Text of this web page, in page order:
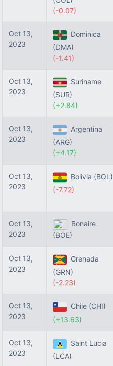
(-0.07)
Oct 13,
2023
Dominica
(DMA)
(-1.41)
Oct 13,
2023
Suriname
(SUR)
(+2.84)
Oct 13,
2023
Argentina
(ARG)
(+4.17)
Oct 13,
2023
Bolivia (BOL)
(-7.72)
Oct 13,
2023
Bonaire
(BOE)
Oct 13,
2023
Grenada
(GRN)
(-2.23)
Oct 13,
2023
Chile (CHI)
(+13.63)
Oct 13,
2023
Saint Lucia
(LCA)